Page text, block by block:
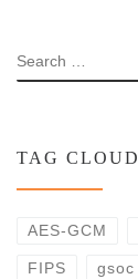
SEARCH
TAG CLOUD
AES-GCM
FIPS gsoc